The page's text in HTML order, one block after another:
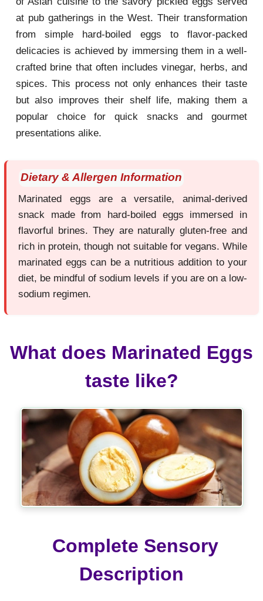
at pub gatherings in the West. Their transformation
from simple hard-boiled eggs to flavor-packed
delicacies is achieved by immersing them in a well-
crafted brine that often includes vinegar, herbs, and
spices. This process not only enhances their taste
but also improves their shelf life, making them a
popular choice for quick snacks and gourmet
presentations alike.
Dietary & Allergen Information
Marinated eggs are a versatile, animal-derived
snack made from hard-boiled eggs immersed in
flavorful brines. They are naturally gluten-free and
rich in protein, though not suitable for vegans. While
marinated eggs can be a nutritious addition to your
diet, be mindful of sodium levels if you are on a low-
sodium regimen.
What does Marinated Eggs
taste like?
Complete Sensory
Description